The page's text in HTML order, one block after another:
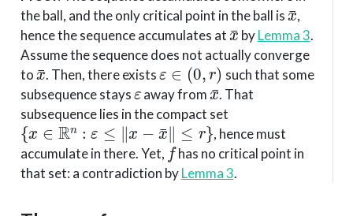
the ball, and the only critical point in the ball is
x¯
,
hence the sequence accumulates at
x¯
byLemma 3.
Assume the sequence does not actually converge
to
x¯
. Then, there exists
ε∈ (0,r)
such that some
subsequence stays
ε
away from
x¯
. That
subsequence lies in the compact set
{x∈Rn:ε≤∥x− x¯ ∥≤r}
, hence must
accumulate in there. Yet,
f
has no critical point in
that set: a contradiction byLemma 3.